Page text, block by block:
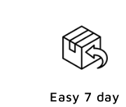
Easy 7 day